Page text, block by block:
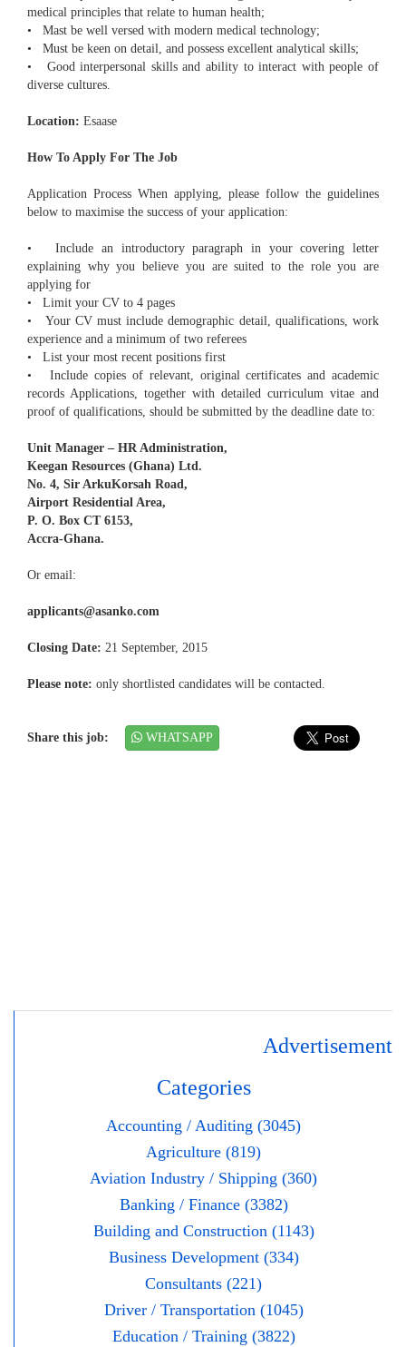
medical principles that relate to human health;
• Mast be well versed with modern medical technology;
• Must be keen on detail, and possess excellent analytical skills;
• Good interpersonal skills and ability to interact with people of
diverse cultures.
Location: Esaase
How To Apply For The Job
Application Process When applying, please follow the guidelines
below to maximise the success of your application:
• Include an introductory paragraph in your covering letter
explaining why you believe you are suited to the role you are
applying for
• Limit your CV to 4 pages
• Your CV must include demographic detail, qualifications, work
experience and a minimum of two referees
• List your most recent positions first
• Include copies of relevant, original certificates and academic
records Applications, together with detailed curriculum vitae and
proof of qualifications, should be submitted by the deadline date to:
Unit Manager – HR Administration,
Keegan Resources (Ghana) Ltd.
No. 4, Sir ArkuKorsah Road,
Airport Residential Area,
P. O. Box CT 6153,
Accra-Ghana.
Or email:
applicants@asanko.com
Closing Date: 21 September, 2015
Please note: only shortlisted candidates will be contacted.
Share this job: WHATSAPP
Advertisement
Categories
Accounting / Auditing (3045)
Agriculture (819)
Aviation Industry / Shipping (360)
Banking / Finance (3382)
Building and Construction (1143)
Business Development (334)
Consultants (221)
Driver / Transportation (1045)
Education / Training (3822)